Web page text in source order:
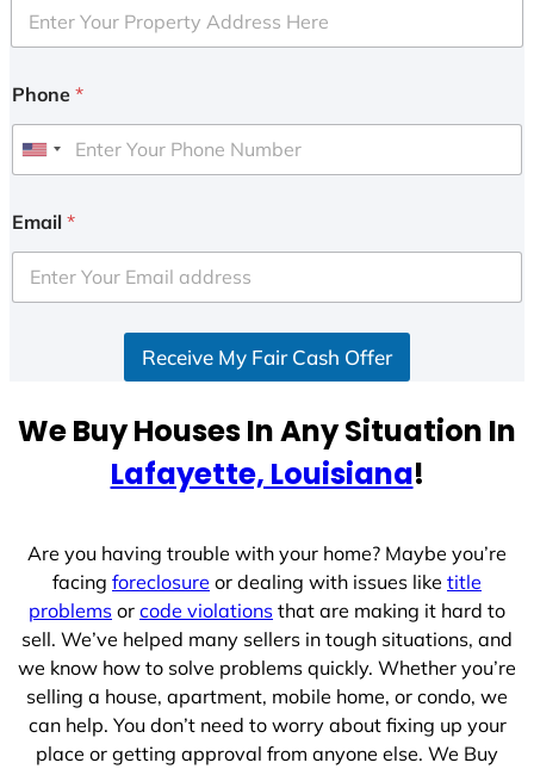
Phone *
U
i
e
d
e
Email *
Receive My Fair Cash Offer
We Buy Houses In Any Situation In
Lafayette, Louisiana!
Are you having trouble with your home? Maybe you’re
facing foreclosure or dealing with issues like title
problems or code violations that are making it hard to
sell. We’ve helped many sellers in tough situations, and
we know how to solve problems quickly. Whether you’re
selling a house, apartment, mobile home, or condo, we
can help. You don’t need to worry about fixing up your
place or getting approval from anyone else. We Buy